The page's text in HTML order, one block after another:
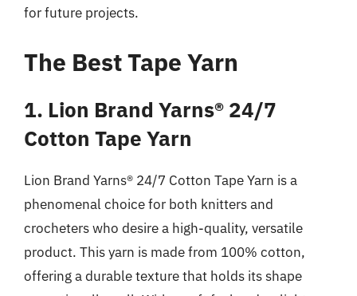
for future projects.
The Best Tape Yarn
1. Lion Brand Yarns® 24/7
Cotton Tape Yarn
Lion Brand Yarns® 24/7 Cotton Tape Yarn is a
phenomenal choice for both knitters and
crocheters who desire a high-quality, versatile
product. This yarn is made from 100% cotton,
offering a durable texture that holds its shape